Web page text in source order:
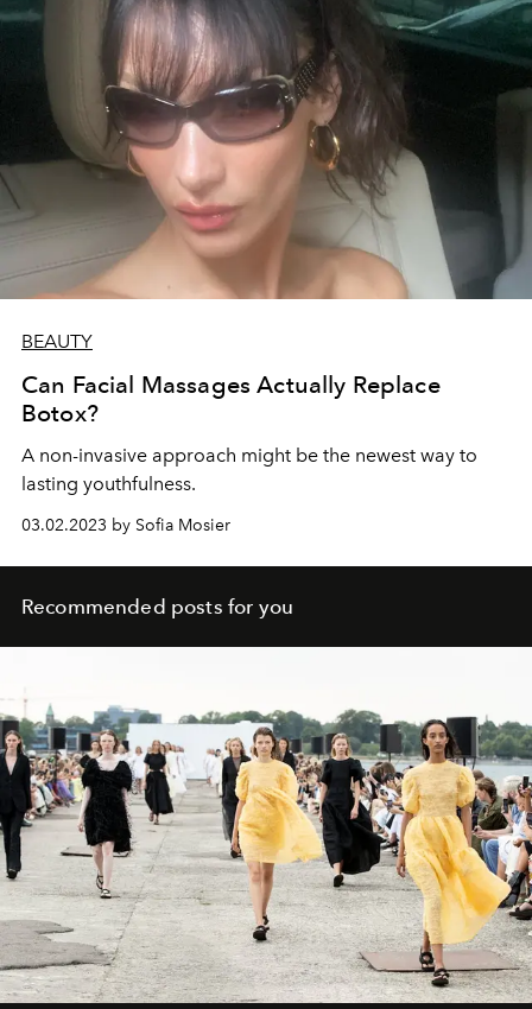
BEAUTY
Can Facial Massages Actually Replace
Botox?
A non-invasive approach might be the newest way to
lasting youthfulness.
03.02.2023 by Sofia Mosier
Recommended posts for you